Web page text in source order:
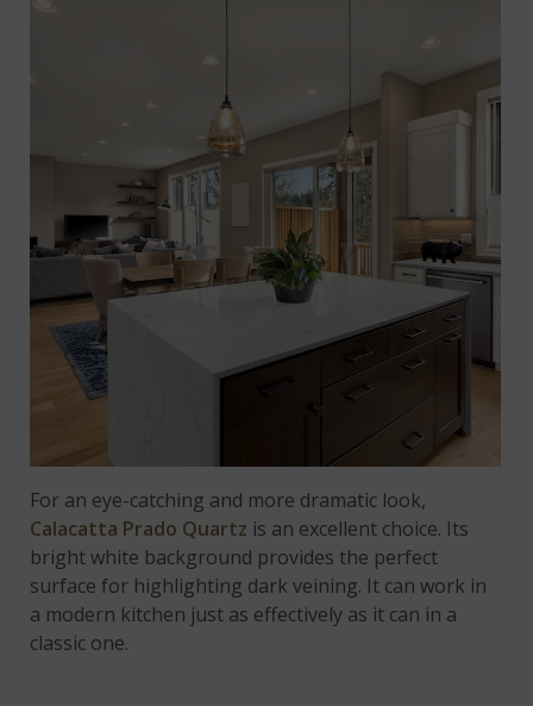
For an eye-catching and more dramatic look,
Calacatta Prado Quartz is an excellent choice. Its
bright white background provides the perfect
surface for highlighting dark veining. It can work in
a modern kitchen just as effectively as it can in a
classic one.